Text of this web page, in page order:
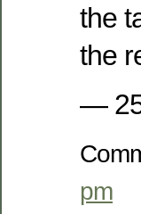
the
the
—
pm